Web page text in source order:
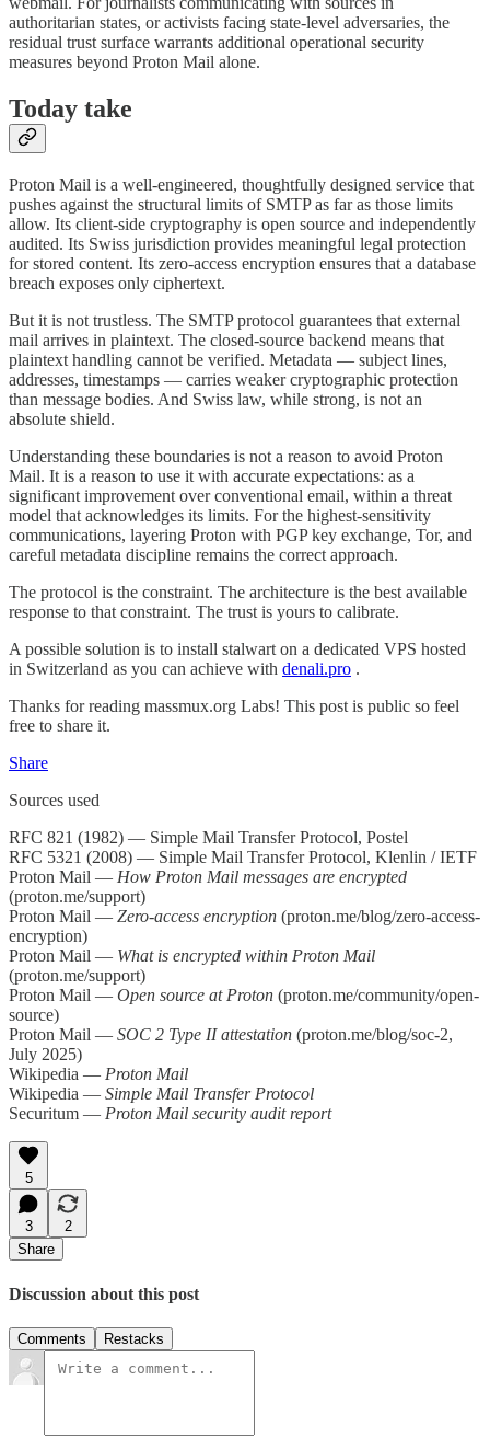
authoritarian states, or activists facing state-level adversaries, the
residual trust surface warrants additional operational security
measures beyond Proton Mail alone.
Today take
Proton Mail is a well-engineered, thoughtfully designed service that
pushes against the structural limits of SMTP as far as those limits
allow. Its client-side cryptography is open source and independently
audited. Its Swiss jurisdiction provides meaningful legal protection
for stored content. Its zero-access encryption ensures that a database
breach exposes only ciphertext.
But it is not trustless. The SMTP protocol guarantees that external
mail arrives in plaintext. The closed-source backend means that
plaintext handling cannot be verified. Metadata — subject lines,
addresses, timestamps — carries weaker cryptographic protection
than message bodies. And Swiss law, while strong, is not an
absolute shield.
Understanding these boundaries is not a reason to avoid Proton
Mail. It is a reason to use it with accurate expectations: as a
significant improvement over conventional email, within a threat
model that acknowledges its limits. For the highest-sensitivity
communications, layering Proton with PGP key exchange, Tor, and
careful metadata discipline remains the correct approach.
The protocol is the constraint. The architecture is the best available
response to that constraint. The trust is yours to calibrate.
A possible solution is to install stalwart on a dedicated VPS hosted
in Switzerland as you can achieve with denali.pro .
Thanks for reading massmux.org Labs! This post is public so feel
free to share it.
Share
Sources used
RFC 821 (1982) — Simple Mail Transfer Protocol, Postel
RFC 5321 (2008) — Simple Mail Transfer Protocol, Klenlin / IETF
Proton Mail — How Proton Mail messages are encrypted
(proton.me/support)
Proton Mail — Zero-access encryption (proton.me/blog/zero-access-
encryption)
Proton Mail — What is encrypted within Proton Mail
(proton.me/support)
Proton Mail — Open source at Proton (proton.me/community/open-
source)
Proton Mail — SOC 2 Type II attestation (proton.me/blog/soc-2,
July 2025)
Wikipedia — Proton Mail
Wikipedia — Simple Mail Transfer Protocol
Securitum — Proton Mail security audit report
5
3
2
Share
Discussion about this post
Comments Restacks